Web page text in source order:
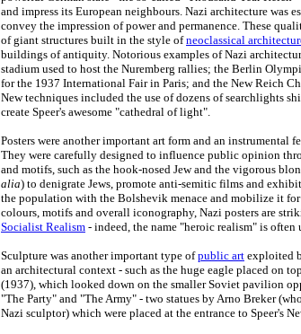
and impress its European neighbours. Nazi architecture was
convey the impression of power and permanence. These
of giant structures built in the style ofneoclassical
buildings of antiquity. Notorious examples of Nazi
stadium used to host the Nuremberg rallies; the Berlin
for the 1937 International Fair in Paris; and the New Reich
New techniques included the use of dozens of searchlights
create Speer's awesome "cathedral of light".
Posters were another important art form and an instrumental
They were carefully designed to influence public opinion
and motifs, such as the hook-nosed Jew and the vigorous
alia) to denigrate Jews, promote anti-semitic films and
the population with the Bolshevik menace and mobilize it
colours, motifs and overall iconography, Nazi posters are
Socialist Realism - indeed, the name "heroic realism" is often
Sculpture was another important type ofpublic art exploited
an architectural context - such as the huge eagle placed on
(1937), which looked down on the smaller Soviet pavilion
"The Party" and "The Army" - two statues by Arno Breker
Nazi sculptor) which were placed at the entrance to Speer's